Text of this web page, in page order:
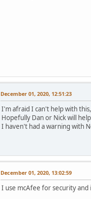
December 01, 2020, 12:51:23
I'm afraid I can't help with
Hopefully Dan or Nick will
I haven't had a warning with
December 01, 2020, 13:02:59
I use mcAfee for security